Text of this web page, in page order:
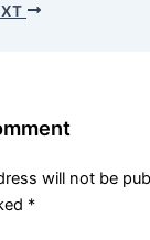
will not be
*